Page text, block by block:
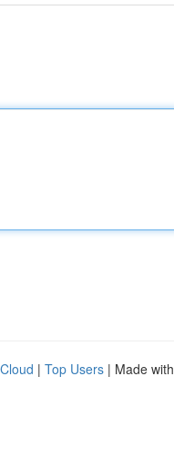
| Top Users | Made with